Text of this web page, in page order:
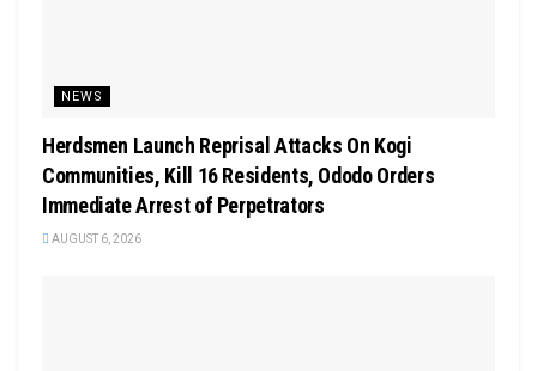
NEWS
Herdsmen Launch Reprisal Attacks On Kogi
Communities, Kill 16 Residents, Ododo Orders
Immediate Arrest of Perpetrators
AUGUST 6, 2026